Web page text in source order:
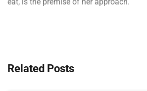
Related Posts